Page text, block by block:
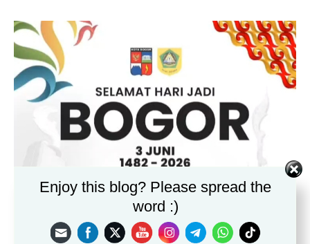
Enjoy this blog? Please spread the
word :)